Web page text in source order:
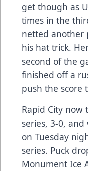
get though as
times in the
netted another
his hat trick.
second of the
finished off a
push the score
Rapid City now
series, 3-0,
on Tuesday
series. Puck
Monument Ice